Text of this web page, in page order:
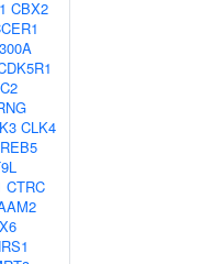
CBX2
CLK4
CTRC